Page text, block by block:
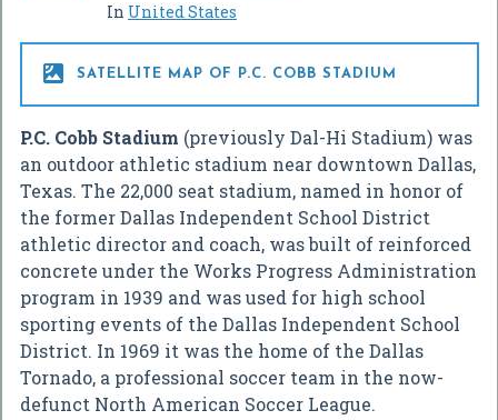
In United States
 SATELLITE MAP OF P.C. COBB STADIUM
P.C. Cobb Stadium (previously Dal-Hi Stadium) was
an outdoor athletic stadium near downtown Dallas,
Texas. The 22,000 seat stadium, named in honor of
the former Dallas Independent School District
athletic director and coach, was built of reinforced
concrete under the Works Progress Administration
program in 1939 and was used for high school
sporting events of the Dallas Independent School
District. In 1969 it was the home of the Dallas
Tornado, a professional soccer team in the now-
defunct North American Soccer League.